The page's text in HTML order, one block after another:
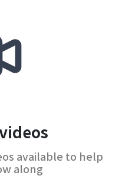
available to help
along